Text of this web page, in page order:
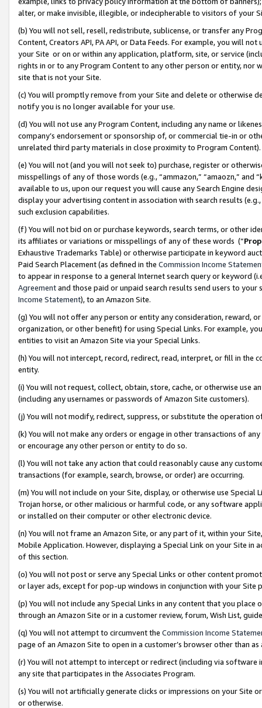
alter, or make invisible, illegible, or indecipherable to visitors of your
(b) You will not sell, resell, redistribute, sublicense, or transfer any
Content, Creators API, PA API, or Data Feeds. For example, you will
your Site or on or within any application, platform, site, or service
rights in or to any Program Content to any other person or entity, nor
site that is not your Site.
(c) You will promptly remove from your Site and delete or otherwise
notify you is no longer available for your use.
(d) You will not use any Program Content, including any name or
company’s endorsement or sponsorship of, or commercial tie-in or
unrelated third party materials in close proximity to Program Content).
(e) You will not (and you will not seek to) purchase, register or
misspellings of any of those words (e.g., “ammazon,” “amaozn,” and
available to us, upon our request you will cause any Search Engine
display your advertising content in association with search results
such exclusion capabilities.
(f) You will not bid on or purchase keywords, search terms, or other
its affiliates or variations or misspellings of any of these words (“
Exhaustive Trademarks Table) or otherwise participate in keyword
Paid Search Placement (as defined in the Commission Income
to appear in response to a general Internet search query or keyword
Agreementand those paid or unpaid search results send users to
Income Statement), to an Amazon Site.
(g) You will not offer any person or entity any consideration, reward,
organization, or other benefit) for using Special Links. For example,
entities to visit an Amazon Site via your Special Links.
(h) You will not intercept, record, redirect, read, interpret, or fill in
entity.
(i) You will not request, collect, obtain, store, cache, or otherwise use
(including any usernames or passwords of Amazon Site customers).
(j) You will not modify, redirect, suppress, or substitute the operation
(k) You will not make any orders or engage in other transactions of
or encourage any other person or entity to do so.
(l) You will not take any action that could reasonably cause any
transactions (for example, search, browse, or order) are occurring.
(m) You will not include on your Site, display, or otherwise use
Trojan horse, or other malicious or harmful code, or any software
or installed on their computer or other electronic device.
(n) You will not frame an Amazon Site, or any part of it, within your
Mobile Application. However, displaying a Special Link on your Site
of this section.
(o) You will not post or serve any Special Links or other content
or layer ads, except for pop-up windows in conjunction with your
(p) You will not include any Special Links in any content that you
through an Amazon Site or in a customer review, forum, Wish List,
(q) You will not attempt to circumvent the Commission Income
page of an Amazon Site to open in a customer’s browser other than
(r) You will not attempt to intercept or redirect (including via software
any site that participates in the Associates Program.
(s) You will not artificially generate clicks or impressions on your Site
or otherwise.